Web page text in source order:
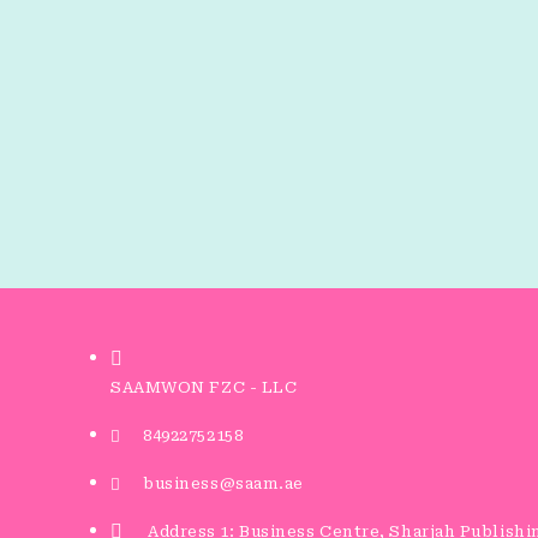
SAAMWON FZC - LLC
84922752158
business@saam.ae
Address 1: Business Centre, Sharjah